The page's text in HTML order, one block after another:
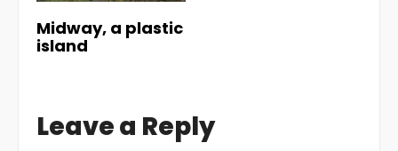
Midway, a plastic
island
Leave a Reply